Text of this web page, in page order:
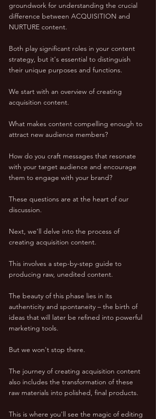
groundwork for understanding the crucial
difference between ACQUISITION and
NURTURE content.
Both play significant roles in your content
strategy, but it's essential to distinguish
their unique purposes and functions.
We start with an overview of creating
acquisition content.
What makes content compelling enough to
attract new audience members?
How do you craft messages that resonate
with your target audience and encourage
them to engage with your brand?
These questions are at the heart of our
discussion.
Next, we'll delve into the process of
creating acquisition content.
This involves a step-by-step guide to
producing raw, unedited content.
The beauty of this phase lies in its
authenticity and spontaneity – the birth of
ideas that will later be refined into powerful
marketing tools.
But we won't stop there.
The journey of creating acquisition content
also includes the transformation of these
raw materials into polished, final products.
This is where you'll see the magic of editing